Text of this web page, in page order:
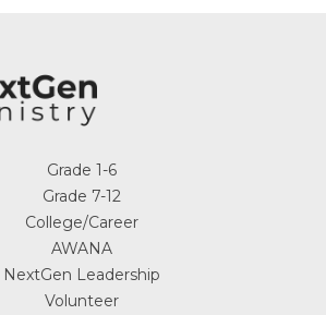
Grade 1-6
Grade 7-12
College/Career
AWANA
NextGen Leadership
Volunteer